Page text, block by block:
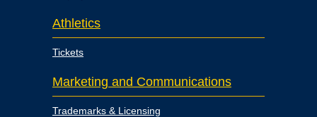
Athletics
Tickets
Marketing and Communications
Trademarks & Licensing